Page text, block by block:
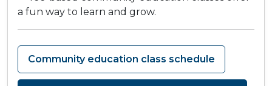
a fun way to learn and grow.
Community education class schedule